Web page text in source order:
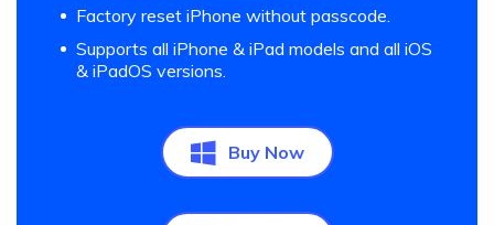
Factory reset iPhone without passcode.
Supports all iPhone & iPad models and all iOS
& iPadOS versions.
Buy Now